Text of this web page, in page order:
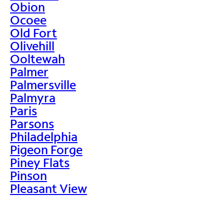
Obion
Ocoee
Old Fort
Olivehill
Ooltewah
Palmer
Palmersville
Palmyra
Paris
Parsons
Philadelphia
Pigeon Forge
Piney Flats
Pinson
Pleasant View